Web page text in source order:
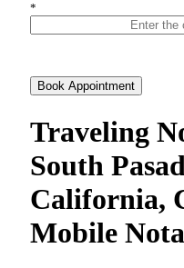
*
Book Appointment
Traveling
South
California,
Mobile